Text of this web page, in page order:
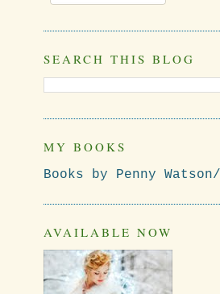
SEARCH THIS BLOG
MY BOOKS
Books by Penny
AVAILABLE NOW